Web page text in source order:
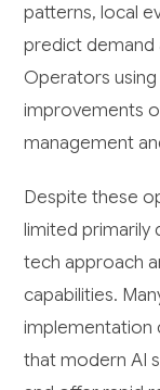
patterns, local
predict demand
Operators
improvements
management
Despite these
limited primarily
tech approach
capabilities.
implementation
that modern AI